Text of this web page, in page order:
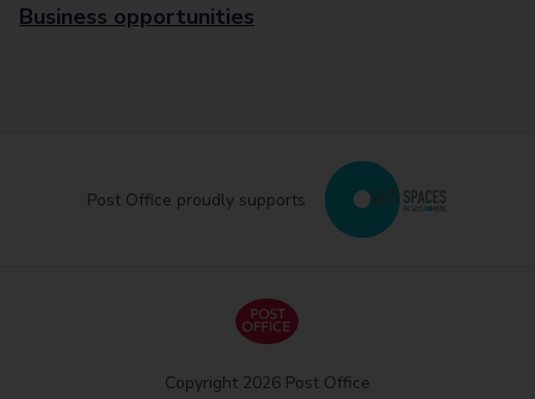
Business opportunities
Post Office proudly supports
Copyright 2026 Post Office